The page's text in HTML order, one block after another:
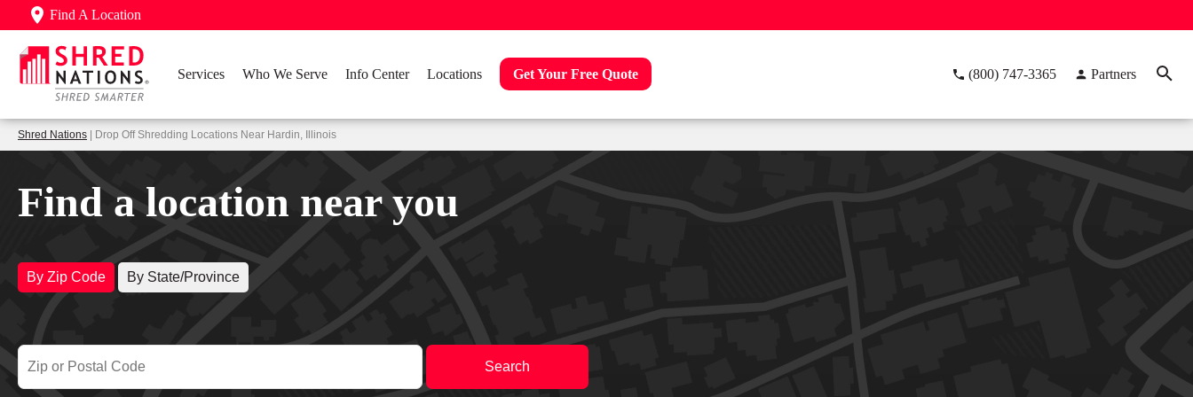
Find A Location
Services Who We Serve Info Center Locations Get Your Free Quote (800) 747-3365 Partners
Shred Nations | Drop Off Shredding Locations Near Hardin, Illinois
Find a location near you
By Zip Code By State/Province